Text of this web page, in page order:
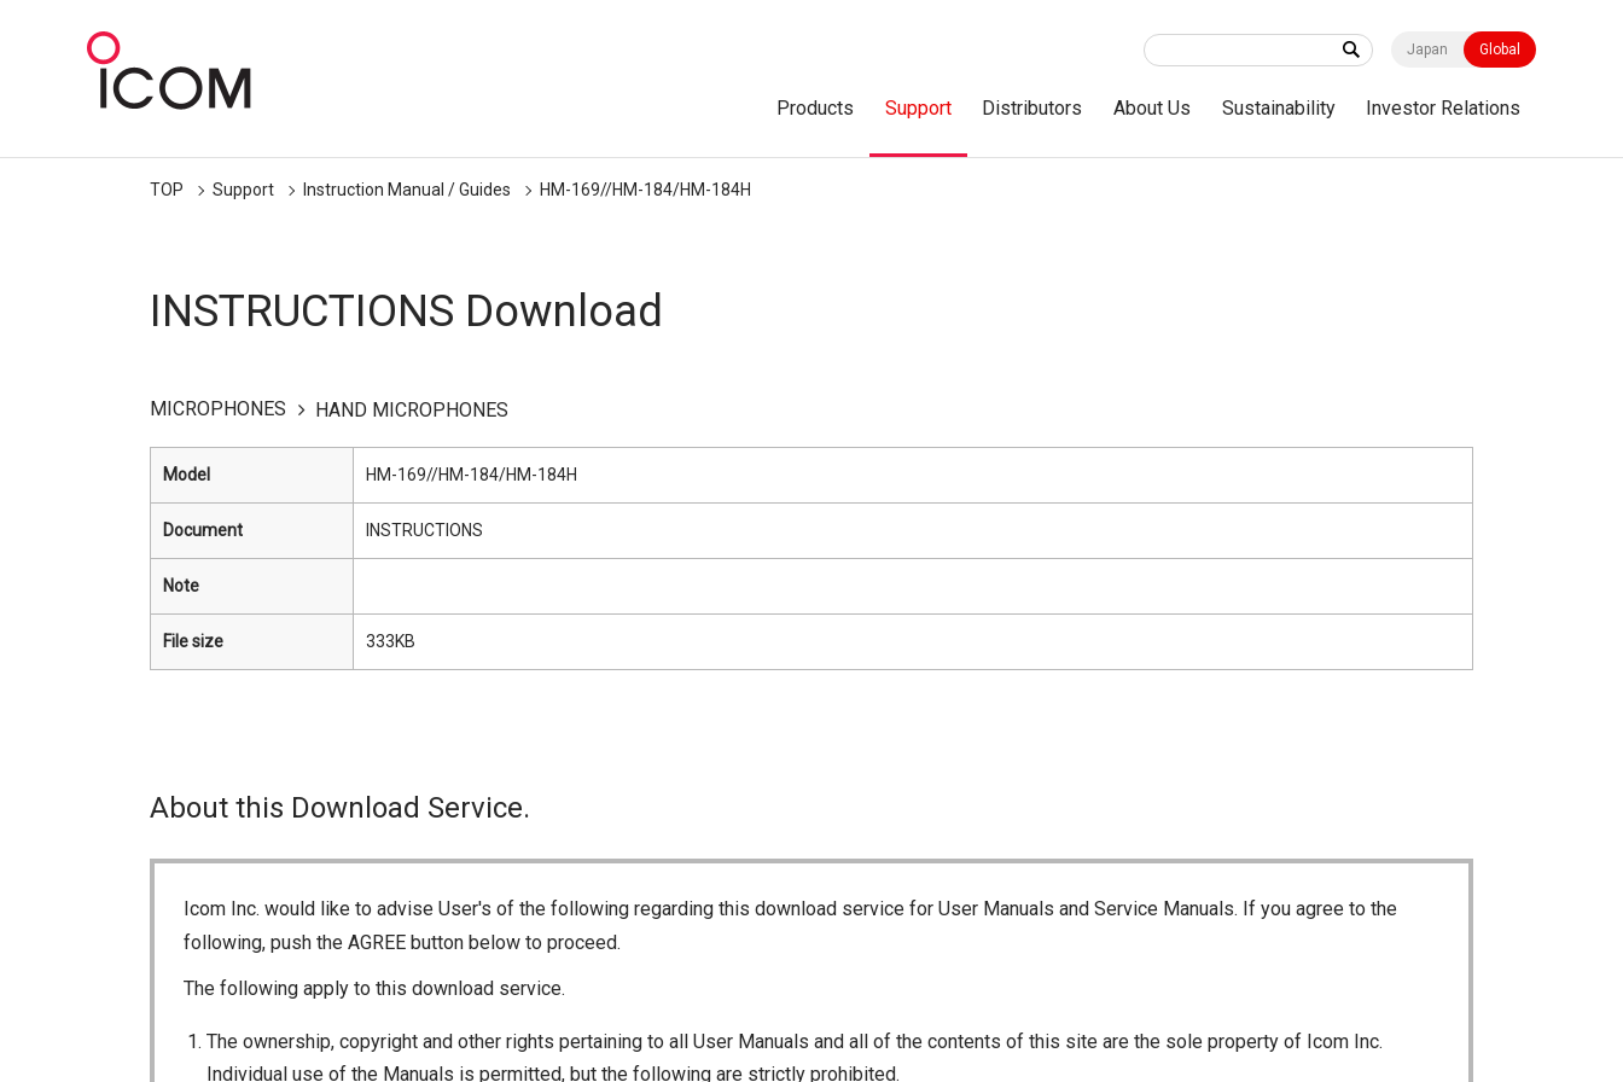
Japan Global
Products Support Distributors About Us Sustainability Investor Relations
TOP Support Instruction Manual / Guides HM-169//HM-184/HM-184H
INSTRUCTIONS Download
MICROPHONES HAND MICROPHONES
Model HM-169//HM-184/HM-184H
Document INSTRUCTIONS
Note
File size 333KB
About this Download Service.
Icom Inc. would like to advise User's of the following regarding this download service for User Manuals and Service Manuals. If you agree to the
following, push the AGREE button below to proceed.
The following apply to this download service.
The ownership, copyright and other rights pertaining to all User Manuals and all of the contents of this site are the sole property of Icom Inc.
Individual use of the Manuals is permitted, but the following are strictly prohibited.